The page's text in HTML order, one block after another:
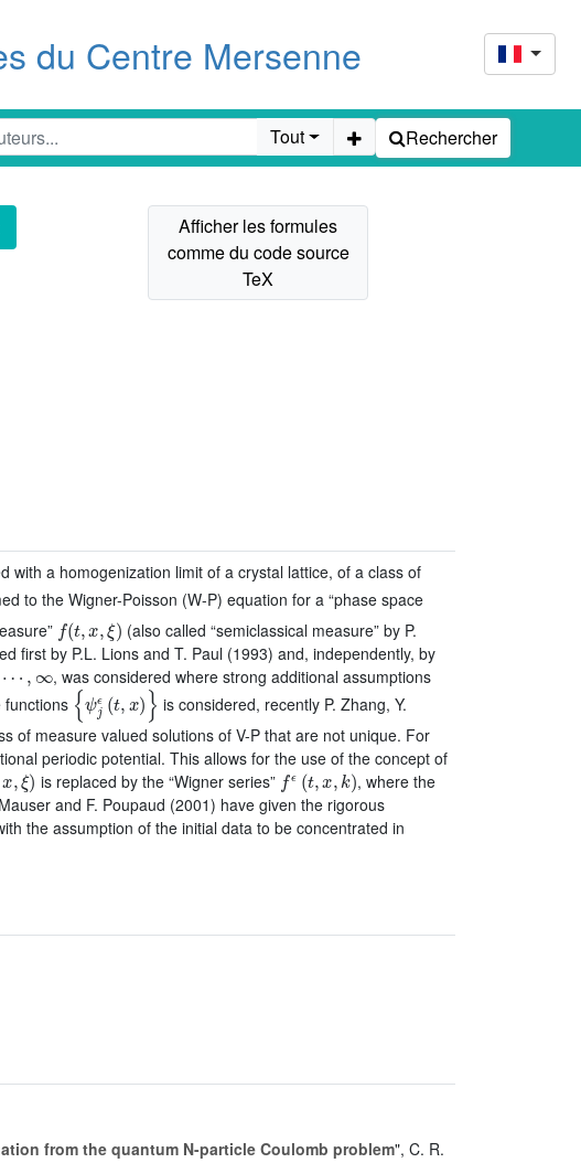
du Centre Mersenne
Tout Rechercher
with a homogenization limit of a crystal lattice, of a class of
to the Wigner-Poisson (W-P) equation for a “phase space
(t x,
(also called “semiclassical measure” by P.
first by P.L. Lions and T. Paul (1993) and, independently, by
,∞
, was considered where strong additional assumptions
functions {ψjϵ(t,x)}
is considered, recently P. Zhang, Y.
of measure valued solutions of V-P that are not unique. For
periodic potential. This allows for the use of the concept of
,ξ) is replaced by the “Wigner series” fϵ( t,x,k)
, where the
and F. Poupaud (2001) have given the rigorous
the assumption of the initial data to be concentrated in
from the quantum N-particle Coulomb problem", C. R.